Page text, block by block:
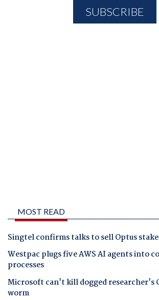
MOST READ
Singtel confirms talks to sell Optus stake
Westpac plugs five AWS AI agents into
processes
Microsoft can't kill dogged researcher's
worm